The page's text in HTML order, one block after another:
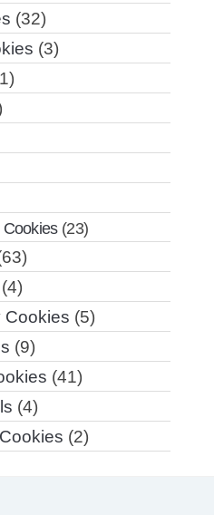
(32)
(3)
(23)
(4)
Cookies (5)
(9)
(41)
(4)
(2)